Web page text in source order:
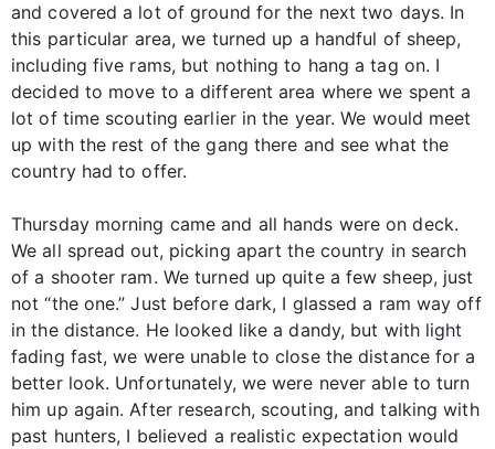
and covered a lot of ground for the next two days. In
this particular area, we turned up a handful of sheep,
including five rams, but nothing to hang a tag on. I
decided to move to a different area where we spent a
lot of time scouting earlier in the year. We would meet
up with the rest of the gang there and see what the
country had to offer.
Thursday morning came and all hands were on deck.
We all spread out, picking apart the country in search
of a shooter ram. We turned up quite a few sheep, just
not “the one.” Just before dark, I glassed a ram way off
in the distance. He looked like a dandy, but with light
fading fast, we were unable to close the distance for a
better look. Unfortunately, we were never able to turn
him up again. After research, scouting, and talking with
past hunters, I believed a realistic expectation would